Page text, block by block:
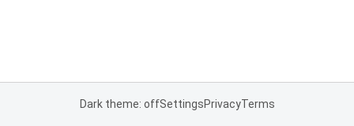
Dark theme: offSettingsPrivacyTerms